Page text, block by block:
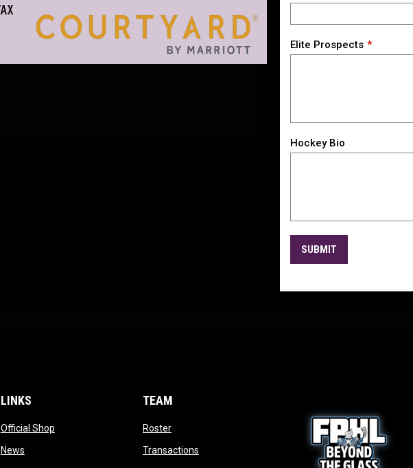
Elite Prospects
Hockey Bio
SUBMIT
LINKS
Official Shopopens in new window
Newsopens in new window
TEAM
Rosteropens in new window
Transactionsopens in new window